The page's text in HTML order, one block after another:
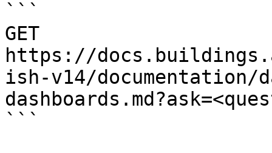
```
GET
https://
ish-v14/documentation/
```